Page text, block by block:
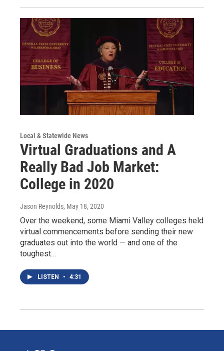
Local & Statewide News
Virtual Graduations and A
Really Bad Job Market:
College in 2020
Jason Reynolds, May 18, 2020
Over the weekend, some Miami Valley colleges held
virtual commencements before sending their new
graduates out into the world — and one of the
toughest…
LISTEN • 4:31